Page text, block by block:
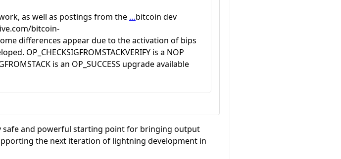
work, as well as postings from the …bitcoin dev
bitcoin-
differences appear due to the activation of bips
OP_CHECKSIGFROMSTACKVERIFY is a NOP
is an OP_SUCCESS upgrade available
safe and powerful starting point for bringing output
the next iteration of lightning development in